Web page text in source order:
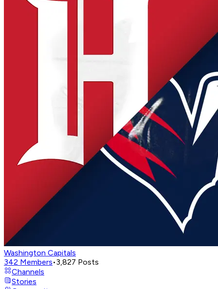
Washington Capitals
342 Members•3,827 Posts
Channels
Stories